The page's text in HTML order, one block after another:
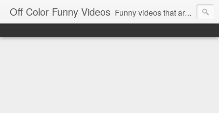
Off Color Funny Videos Funny videos that are slightly off color and definitely politically incorrect. Stop by for funny videos.